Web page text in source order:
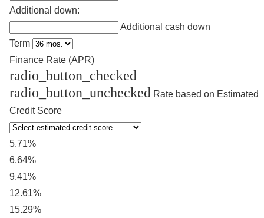
Additional down:
Additional cash down
Term
Finance Rate (APR)
radio_button_checked
radio_button_unchecked Rate based on Estimated
Credit Score
5.71%
6.64%
9.41%
12.61%
15.29%